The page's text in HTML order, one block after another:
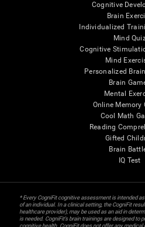
Cognitive
Brain
Individualized
Mind
Cognitive
Mind
Personalized
Brain
Mental
Online Memory
Cool Math
Reading
Gifted
Brain
IQ Test
* Every CogniFit cognitive assessment is intended
of an individual. In a clinical setting, the CogniFit
healthcare provider), may be used as an aid in
is needed. CogniFit’s brain trainings are designed